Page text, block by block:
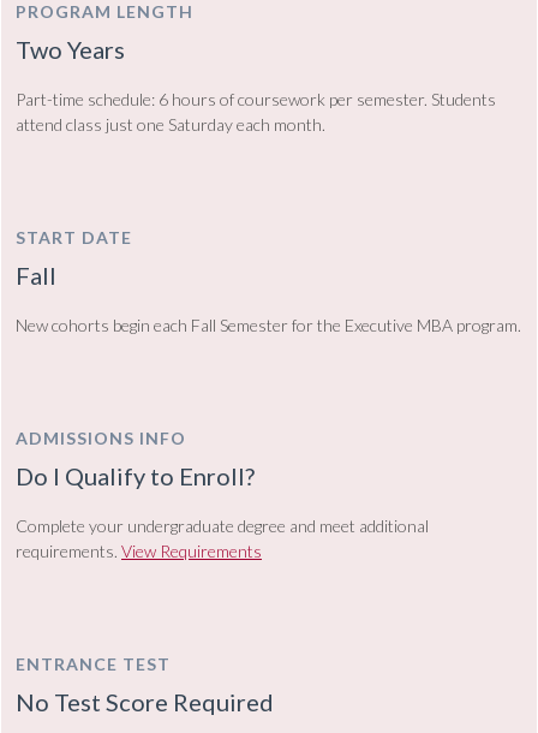
PROGRAM LENGTH
Two Years
Part-time schedule: 6 hours of coursework per semester. Students
attend class just one Saturday each month.
START DATE
Fall
New cohorts begin each Fall Semester for the Executive MBA program.
ADMISSIONS INFO
Do I Qualify to Enroll?
Complete your undergraduate degree and meet additional
requirements. View Requirements
ENTRANCE TEST
No Test Score Required